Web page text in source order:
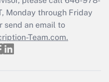
Q&As
a return?
Monday through Friday
send an email to
Team.com.